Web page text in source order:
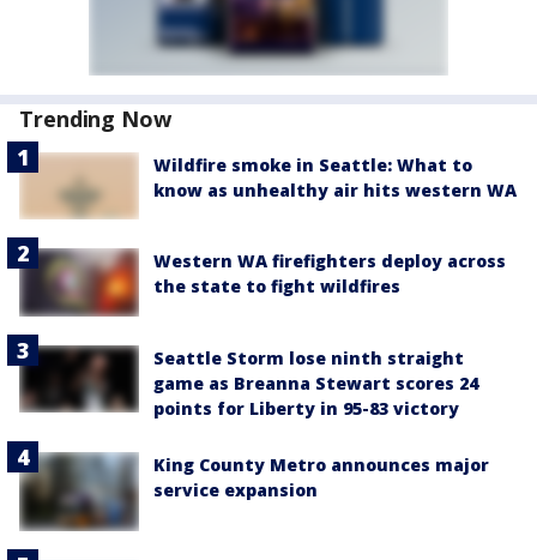
Trending Now
Wildfire smoke in Seattle: What to
know as unhealthy air hits western WA
Western WA firefighters deploy across
the state to fight wildfires
Seattle Storm lose ninth straight
game as Breanna Stewart scores 24
points for Liberty in 95-83 victory
King County Metro announces major
service expansion